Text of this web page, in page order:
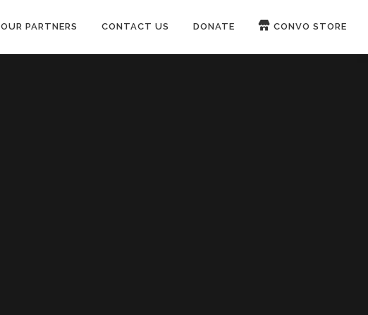
OUR PARTNERS CONTACT US DONATE CONVO STORE